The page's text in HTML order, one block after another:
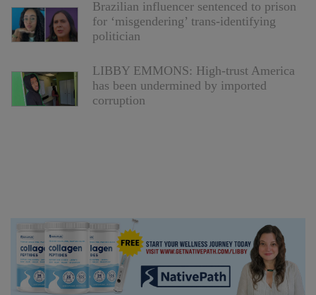
Brazilian influencer sentenced to prison
for ‘misgendering’ trans-identifying
politician
LIBBY EMMONS: High-trust America
has been undermined by imported
corruption